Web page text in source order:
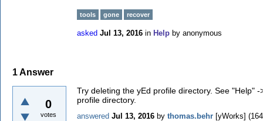
tools gone recover
asked Jul 13, 2016 in Help by anonymous
1Answer
0
votes
Try deleting the yEd profile directory. See "Help"
profile directory.
answered Jul 13, 2016 by thomas.behr [yWorks] (